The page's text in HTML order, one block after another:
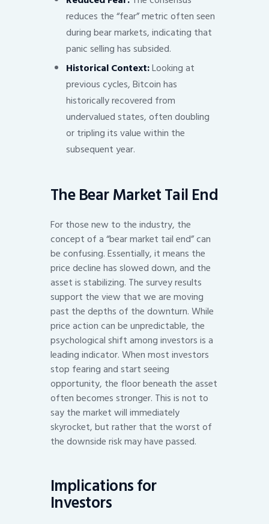
reduces the “fear” metric often seen
during bear markets, indicating that
panic selling has subsided.
Historical Context:Looking at
previous cycles, Bitcoin has
historically recovered from
undervalued states, often doubling
or tripling its value within the
subsequent year.
The Bear Market Tail End
For those new to the industry, the
concept of a “bear market tail end” can
be confusing. Essentially, it means the
price decline has slowed down, and the
asset is stabilizing. The survey results
support the view that we are moving
past the depths of the downturn. While
price action can be unpredictable, the
psychological shift among investors is a
leading indicator. When most investors
stop fearing and start seeing
opportunity, the floor beneath the asset
often becomes stronger. This is not to
say the market will immediately
skyrocket, but rather that the worst of
the downside risk may have passed.
Implications for
Investors